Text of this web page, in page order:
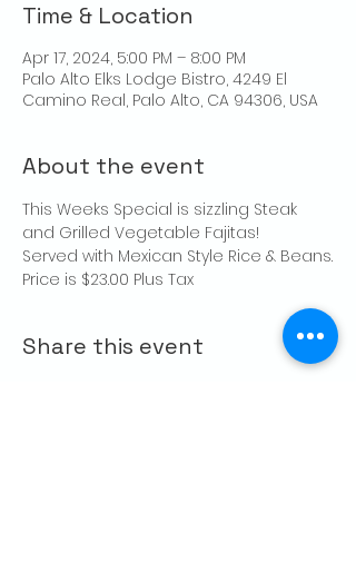
Time & Location
Apr 17, 2024, 5:00 PM – 8:00 PM
Palo Alto Elks Lodge Bistro, 4249 El
Camino Real, Palo Alto, CA 94306, USA
About the event
This Weeks Special is sizzling Steak
and Grilled Vegetable Fajitas!
Served with Mexican Style Rice & Beans.
Price is $23.00 Plus Tax
Share this event